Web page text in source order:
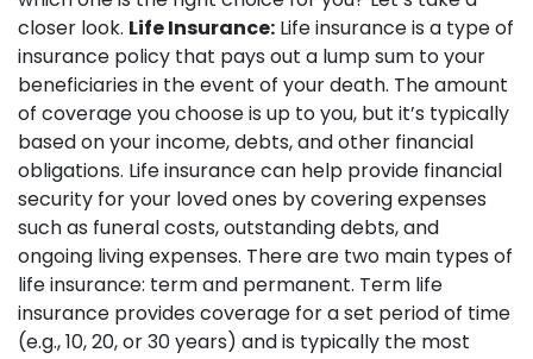
closer look. Life Insurance: Life insurance is a type of
insurance policy that pays out a lump sum to your
beneficiaries in the event of your death. The amount
of coverage you choose is up to you, but it’s typically
based on your income, debts, and other financial
obligations. Life insurance can help provide financial
security for your loved ones by covering expenses
such as funeral costs, outstanding debts, and
ongoing living expenses. There are two main types of
life insurance: term and permanent. Term life
insurance provides coverage for a set period of time
(e.g., 10, 20, or 30 years) and is typically the most